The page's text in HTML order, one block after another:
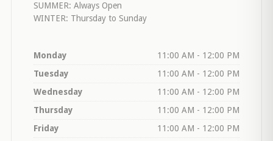
SUMMER: Always Open
WINTER: Thursday to Sunday
Monday
11:00 AM - 12:00 PM
Tuesday
11:00 AM - 12:00 PM
Wednesday
11:00 AM - 12:00 PM
Thursday
11:00 AM - 12:00 PM
Friday
11:00 AM - 12:00 PM